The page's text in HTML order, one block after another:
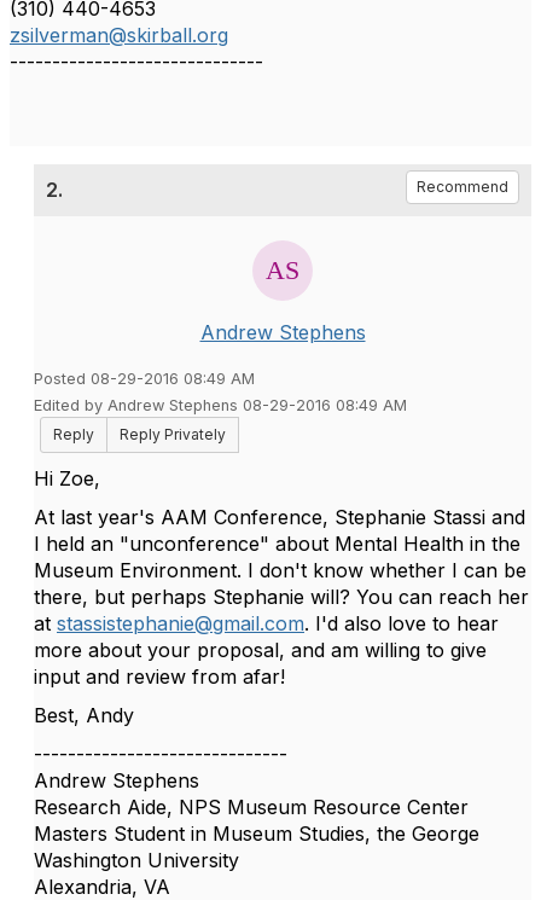
(310) 440-4653
zsilverman@skirball.org
------------------------------
2. Recommend
Andrew Stephens
Posted 08-29-2016 08:49 AM
Edited by Andrew Stephens 08-29-2016 08:49 AM
Reply
Reply Privately
Hi Zoe,
At last year's AAM Conference, Stephanie Stassi and
I held an "unconference" about Mental Health in the
Museum Environment. I don't know whether I can be
there, but perhaps Stephanie will? You can reach her
at stassistephanie@gmail.com. I'd also love to hear
more about your proposal, and am willing to give
input and review from afar!
Best, Andy
------------------------------
Andrew Stephens
Research Aide, NPS Museum Resource Center
Masters Student in Museum Studies, the George
Washington University
Alexandria, VA